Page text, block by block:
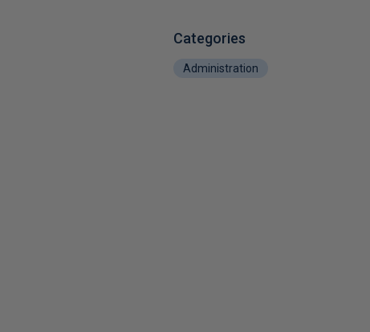
Categories
Administration